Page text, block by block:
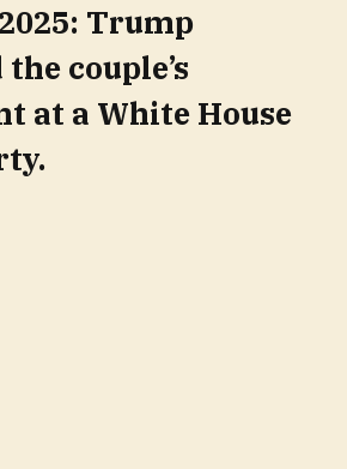
Trump
couple’s
at a White House